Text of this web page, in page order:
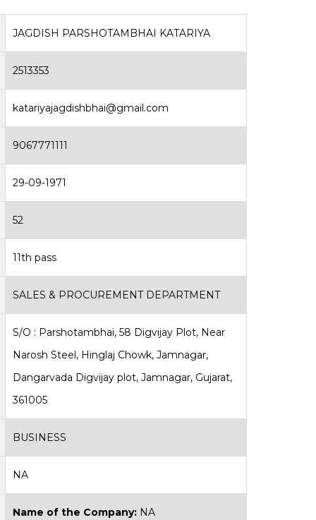
JAGDISH PARSHOTAMBHAI KATARIYA
2513353
katariyajagdishbhai@gmail.com
9067771111
29-09-1971
52
11th pass
SALES & PROCUREMENT DEPARTMENT
S/O : Parshotambhai, 58 Digvijay Plot, Near
Narosh Steel, Hinglaj Chowk, Jamnagar,
Dangarvada Digvijay plot, Jamnagar, Gujarat,
361005
BUSINESS
NA
Name of the Company: NA